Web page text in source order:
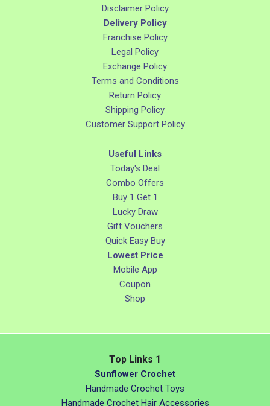
Disclaimer Policy
Delivery Policy
Franchise Policy
Legal Policy
Exchange Policy
Terms and Conditions
Return Policy
Shipping Policy
Customer Support Policy
Useful Links
Today's Deal
Combo Offers
Buy 1 Get 1
Lucky Draw
Gift Vouchers
Quick Easy Buy
Lowest Price
Mobile App
Coupon
Shop
Top Links 1
Sunflower Crochet
Handmade Crochet Toys
Handmade Crochet Hair Accessories